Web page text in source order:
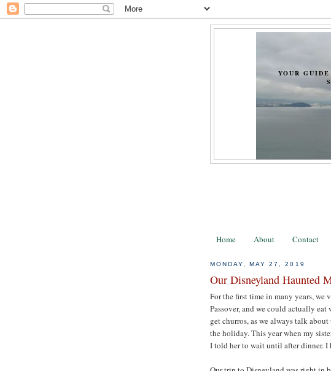
YOUR
Home About Contact
MONDAY, MAY 27, 2019
Our Disneyland Haunted
For the first time in many years, we
Passover, and we could actually
get churros, as we always talk
the holiday. This year when my
I told her to wait until after dinner. I